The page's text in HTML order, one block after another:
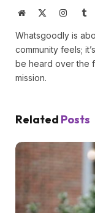
Website
Whatsgoodly is
community feels;
be heard over the
mission.
Related Posts